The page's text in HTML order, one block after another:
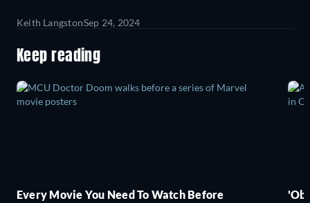
Keith LangstonSep 24, 2024
Keep reading
Every Movie You Need To Watch Before